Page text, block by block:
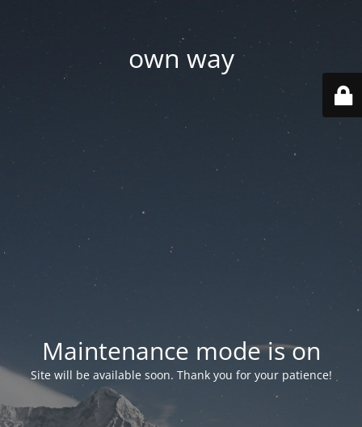
own way
Maintenance mode is on
Site will be available soon. Thank you for your patience!